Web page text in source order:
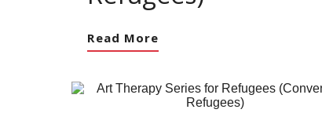
Read More